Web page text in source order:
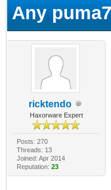
Any
ricktendo
Haxorware Expert
Posts: 270
Threads: 13
Joined: Apr 2014
Reputation: 23